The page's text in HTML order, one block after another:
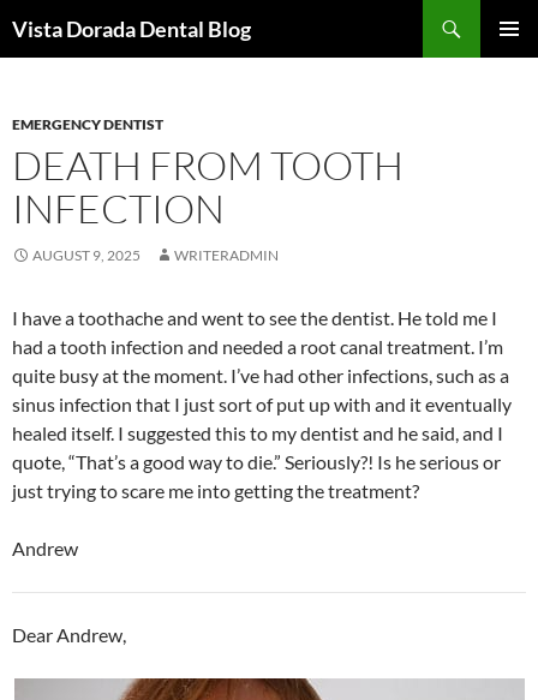
toVista Dorada Dental Blog
EMERGENCY DENTIST
DEATH FROM TOOTH
INFECTION
AUGUST 9, 2025 WRITERADMIN
I have a toothache and went to see the dentist. He told me I
had a tooth infection and needed a root canal treatment. I’m
quite busy at the moment. I’ve had other infections, such as a
sinus infection that I just sort of put up with and it eventually
healed itself. I suggested this to my dentist and he said, and I
quote, “That’s a good way to die.” Seriously?! Is he serious or
just trying to scare me into getting the treatment?
Andrew
Dear Andrew,